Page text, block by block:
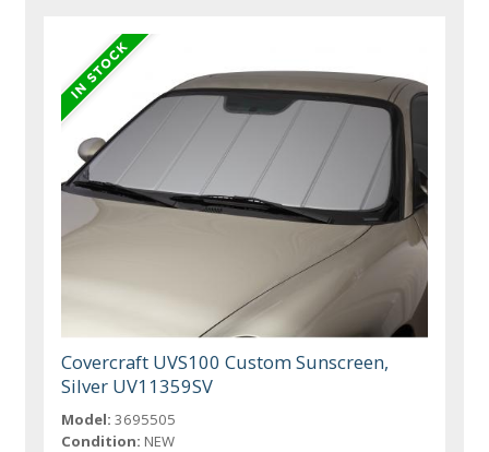
Covercraft UVS100 Custom Sunscreen,
Silver UV11359SV
Model: 3695505
Condition: NEW